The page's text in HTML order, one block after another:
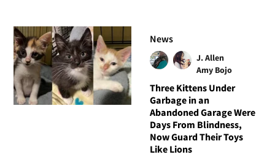
News
J. Allen
Amy Bojo
Three Kittens Under
Garbage in an
Abandoned Garage Were
Days From Blindness,
Now Guard Their Toys
Like Lions